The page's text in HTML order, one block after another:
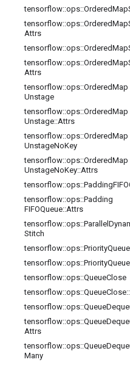
tensorflow::ops::OrderedMap
tensorflow::ops::OrderedMap
Attrs
tensorflow::ops::OrderedMap
tensorflow::ops::OrderedMap
Attrs
tensorflow::ops::OrderedMap
Unstage
tensorflow::ops::OrderedMap
Unstage::Attrs
tensorflow::ops::OrderedMap
UnstageNoKey
tensorflow::ops::OrderedMap
UnstageNoKey::Attrs
tensorflow::ops::Padding
tensorflow::ops::Padding
FIFOQueue::Attrs
tensorflow::ops::Parallel
Stitch
tensorflow::ops::PriorityQueue
tensorflow::ops::PriorityQueue
tensorflow::ops::QueueClose
tensorflow::ops::QueueClose::
tensorflow::ops::Queue
tensorflow::ops::Queue
Attrs
tensorflow::ops::Queue
Many